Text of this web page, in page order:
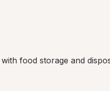
food storage and